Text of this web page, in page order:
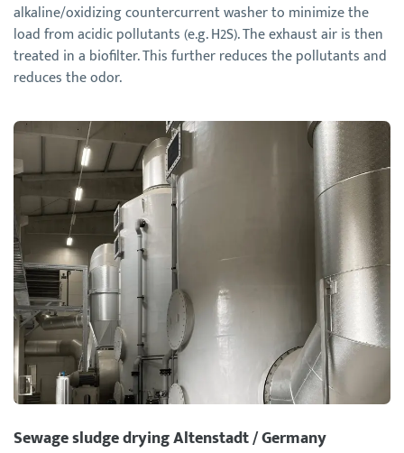
alkaline/oxidizing countercurrent washer to minimize the
load from acidic pollutants (e.g. H2S). The exhaust air is then
treated in a biofilter. This further reduces the pollutants and
reduces the odor.
Sewage sludge drying Altenstadt / Germany